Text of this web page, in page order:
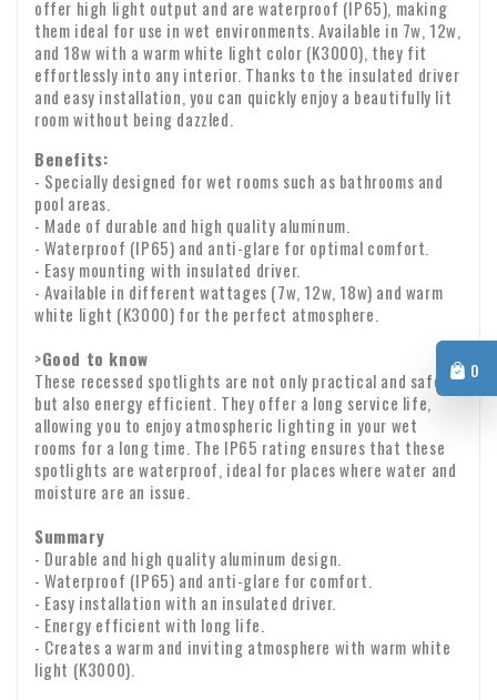
0
f. whose price is subject to fluctuations in the financial
market over which the entrepreneur has no influence;
g. for loose newspapers and magazines;
h. for audio and video recordings and computer software
whose seal has been broken by the consumer.
Warranty: We provide a two-year warranty on all our
products.
Company identity
Delivery is made by the postman or parcel delivery service.
Delivery usually takes place on the next working day
between 9:00 a.m. and 6:00 p.m. Unfortunately, we cannot
guarantee the exact time of delivery.
Checking upon receipt
Please check the contents of your package immediately
upon receipt. Are any parts missing or have products arrived
damaged? If so, please send us an email immediately with
your order number and any photos of the damage.
VAT transfer for business customers
Are you ordering from Europe for business purposes? Then it
is possible to reverse the VAT. In that case, we will not
charge VAT on the invoice. Your VAT number will be checked
automatically. If your VAT number does not work, please
contact us.
If you have any questions about shipping or other matters,
please feel free to contact us by email:info@xpropool.com
cause your payment to be lost.
offer high light output and are waterproof (IP65), making
them ideal for use in wet environments. Available in 7w, 12w,
and 18w with a warm white light color (K3000), they fit
effortlessly into any interior. Thanks to the insulated driver
and easy installation, you can quickly enjoy a beautifully lit
room without being dazzled.
Benefits:
- Specially designed for wet rooms such as bathrooms and
pool areas.
- Made of durable and high quality aluminum.
- Waterproof (IP65) and anti-glare for optimal comfort.
- Easy mounting with insulated driver.
- Available in different wattages (7w, 12w, 18w) and warm
white light (K3000) for the perfect atmosphere.
>Good to know
These recessed spotlights are not only practical and safe,
but also energy efficient. They offer a long service life,
allowing you to enjoy atmospheric lighting in your wet
rooms for a long time. The IP65 rating ensures that these
spotlights are waterproof, ideal for places where water and
moisture are an issue.
Summary
- Durable and high quality aluminum design.
- Waterproof (IP65) and anti-glare for comfort.
- Easy installation with an insulated driver.
- Energy efficient with long life.
- Creates a warm and inviting atmosphere with warm white
light (K3000).